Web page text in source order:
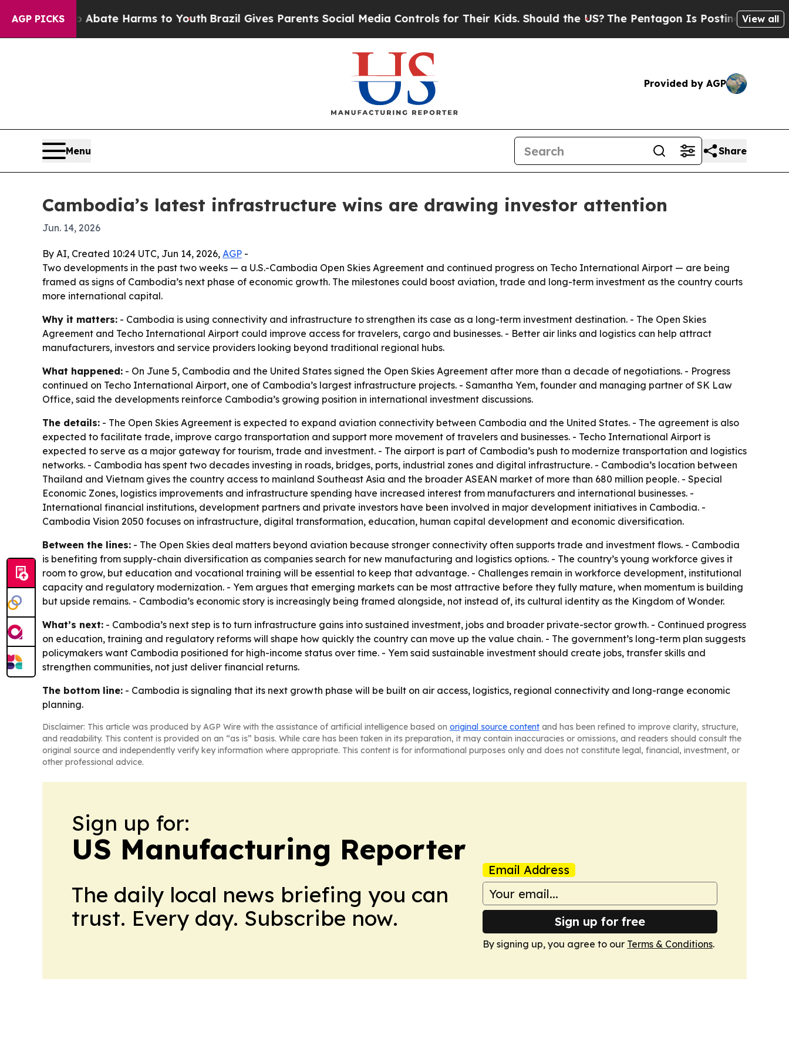
AGP PICKSto Abate Harms to Youth Brazil Gives Parents Social Media Controls for Their Kids. Should the US?The Pentagon Is Posting CrypticView all
Provided by AGP
Menu Share
Cambodia’s latest infrastructure wins are drawing investor attention
Jun. 14, 2026
By AI, Created 10:24 UTC, Jun 14, 2026, AGP -
Two developments in the past two weeks — a U.S.-Cambodia Open Skies Agreement and continued progress on Techo International Airport — are being
framed as signs of Cambodia’s next phase of economic growth. The milestones could boost aviation, trade and long-term investment as the country courts
more international capital.
Why it matters: - Cambodia is using connectivity and infrastructure to strengthen its case as a long-term investment destination. - The Open Skies
Agreement and Techo International Airport could improve access for travelers, cargo and businesses. - Better air links and logistics can help attract
manufacturers, investors and service providers looking beyond traditional regional hubs.
What happened: - On June 5, Cambodia and the United States signed the Open Skies Agreement after more than a decade of negotiations. - Progress
continued on Techo International Airport, one of Cambodia’s largest infrastructure projects. - Samantha Yem, founder and managing partner of SK Law
Office, said the developments reinforce Cambodia’s growing position in international investment discussions.
The details: - The Open Skies Agreement is expected to expand aviation connectivity between Cambodia and the United States. - The agreement is also
expected to facilitate trade, improve cargo transportation and support more movement of travelers and businesses. - Techo International Airport is
expected to serve as a major gateway for tourism, trade and investment. - The airport is part of Cambodia’s push to modernize transportation and logistics
networks. - Cambodia has spent two decades investing in roads, bridges, ports, industrial zones and digital infrastructure. - Cambodia’s location between
Thailand and Vietnam gives the country access to mainland Southeast Asia and the broader ASEAN market of more than 680 million people. - Special
Economic Zones, logistics improvements and infrastructure spending have increased interest from manufacturers and international businesses. -
International financial institutions, development partners and private investors have been involved in major development initiatives in Cambodia. -
Cambodia Vision 2050 focuses on infrastructure, digital transformation, education, human capital development and economic diversification.
Between the lines: - The Open Skies deal matters beyond aviation because stronger connectivity often supports trade and investment flows. - Cambodia
is benefiting from supply-chain diversification as companies search for new manufacturing and logistics options. - The country’s young workforce gives it
room to grow, but education and vocational training will be essential to keep that advantage. - Challenges remain in workforce development, institutional
capacity and regulatory modernization. - Yem argues that emerging markets can be most attractive before they fully mature, when momentum is building
but upside remains. - Cambodia’s economic story is increasingly being framed alongside, not instead of, its cultural identity as the Kingdom of Wonder.
What’s next: - Cambodia’s next step is to turn infrastructure gains into sustained investment, jobs and broader private-sector growth. - Continued progress
on education, training and regulatory reforms will shape how quickly the country can move up the value chain. - The government’s long-term plan suggests
policymakers want Cambodia positioned for high-income status over time. - Yem said sustainable investment should create jobs, transfer skills and
strengthen communities, not just deliver financial returns.
The bottom line: - Cambodia is signaling that its next growth phase will be built on air access, logistics, regional connectivity and long-range economic
planning.
Disclaimer: This article was produced by AGP Wire with the assistance of artificial intelligence based on original source content and has been refined to improve clarity, structure,
and readability. This content is provided on an “as is” basis. While care has been taken in its preparation, it may contain inaccuracies or omissions, and readers should consult the
original source and independently verify key information where appropriate. This content is for informational purposes only and does not constitute legal, financial, investment, or
other professional advice.
Sign up for:
US Manufacturing Reporter
The daily local news briefing you can
trust. Every day. Subscribe now.
Email Address
Sign up for free
By signing up, you agree to our Terms & Conditions.